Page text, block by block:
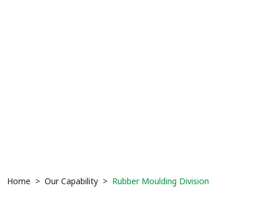
Home Our Capability Rubber Moulding Division